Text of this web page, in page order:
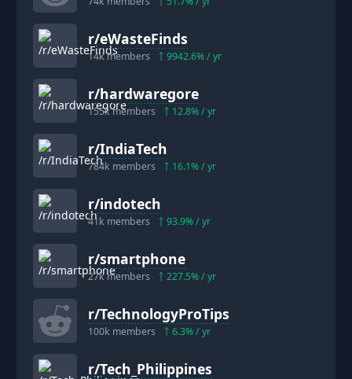
r/eWasteFinds
14kmembers 9942.6% / yr
r/hardwaregore
155kmembers 12.8% / yr
r/IndiaTech
784k members 16.1% / yr
r/indotech
41k members 93.9% / yr
r/smartphone
27kmembers 227.5% / yr
r/TechnologyProTips
100k members 6.3% / yr
r/Tech_Philippines